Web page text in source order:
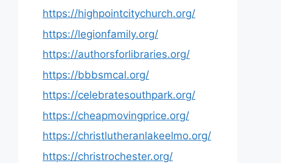
https://highpointcitychurch.org/
https://legionfamily.org/
https://authorsforlibraries.org/
https://bbbsmcal.org/
https://celebratesouthpark.org/
https://cheapmovingprice.org/
https://christlutheranlakeelmo.org/
https://christrochester.org/